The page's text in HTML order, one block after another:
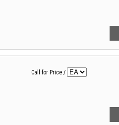
Call for Price /